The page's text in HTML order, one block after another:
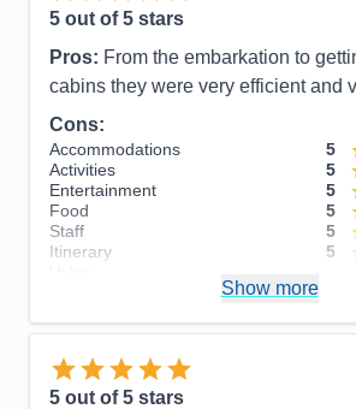
5 out of 5 stars
Pros: From the embarkation to
cabins they were very efficient and
Cons:
Accommodations
5
Activities
5
Entertainment
5
Food
5
Staff
5
Itinerary
5
Show more
5 out of 5 stars